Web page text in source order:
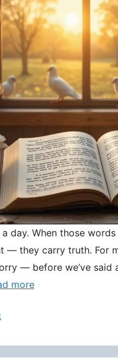
day. When those
— they carry truth. For
— before we’ve
more